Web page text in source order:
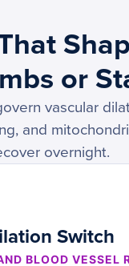
or
vascular
and
overnight.
Switch
BLOOD VESSEL